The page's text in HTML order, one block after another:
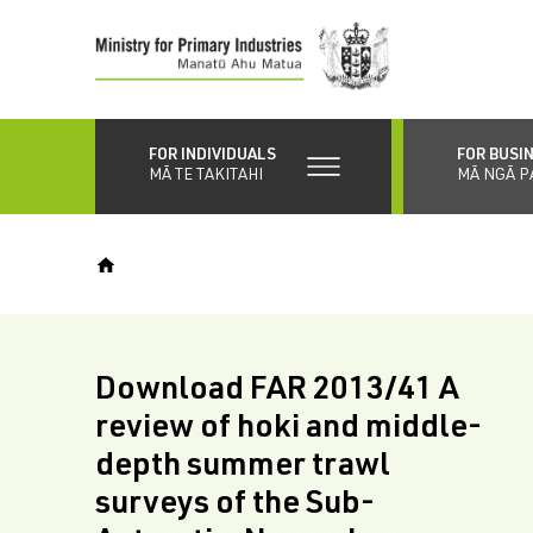
content
FOR INDIVIDUALS
MĀ TE TAKITAHI
FOR
MĀ NGĀ
Download FAR 2013/41 A
review of hoki and middle-
depth summer trawl
surveys of the Sub-